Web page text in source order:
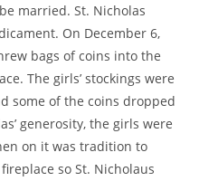
married. St. Nicholas
On December 6,
bags of coins into the
The girls’ stockings were
some of the coins dropped
generosity, the girls were
on it was tradition to
so St. Nicholaus